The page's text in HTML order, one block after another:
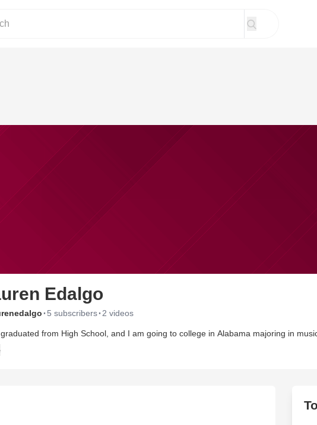
Edalgo
· 5 subscribers· 2 videos
from High School, and I am going to college in Alabama majoring in